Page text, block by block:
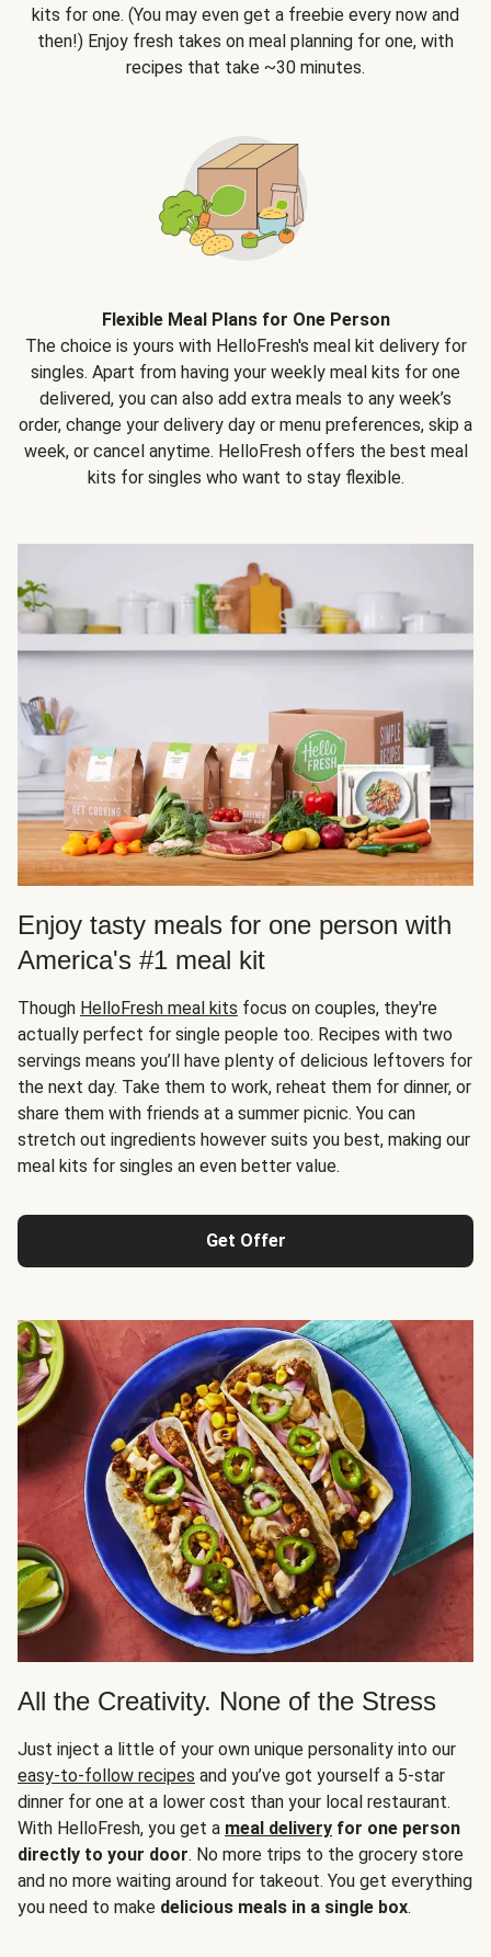
kits for one. (You may even get a freebie every now and
then!) Enjoy fresh takes on meal planning for one, with
recipes that take ~30 minutes.
Flexible Meal Plans for One Person
The choice is yours with HelloFresh's meal kit delivery for
singles. Apart from having your weekly meal kits for one
delivered, you can also add extra meals to any week’s
order, change your delivery day or menu preferences, skip a
week, or cancel anytime. HelloFresh offers the best meal
kits for singles who want to stay flexible.
Enjoy tasty meals for one person with
America's #1 meal kit
Though HelloFresh meal kits focus on couples, they're
actually perfect for single people too. Recipes with two
servings means you’ll have plenty of delicious leftovers for
the next day. Take them to work, reheat them for dinner, or
share them with friends at a summer picnic. You can
stretch out ingredients however suits you best, making our
meal kits for singles an even better value.
Get Offer
All the Creativity. None of the Stress
Just inject a little of your own unique personality into our
easy-to-follow recipes and you’ve got yourself a 5-star
dinner for one at a lower cost than your local restaurant.
With HelloFresh, you get a meal delivery for one person
directly to your door. No more trips to the grocery store
and no more waiting around for takeout. You get everything
you need to make delicious meals in a single box.